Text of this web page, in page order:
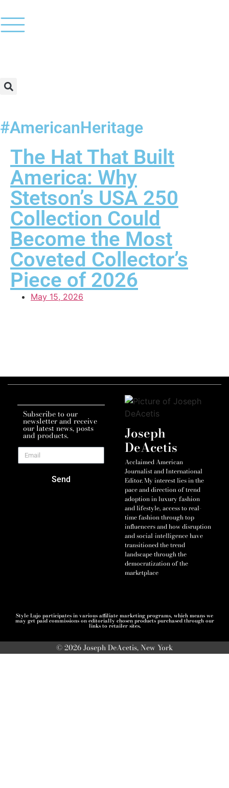
#AmericanHeritage
The Hat That Built
America: Why
Stetson’s USA 250
Collection Could
Become the Most
Coveted Collector’s
Piece of 2026
May 15, 2026
Subscribe to our
newsletter and receive
our latest news, posts
and products.
Send
Joseph
DeAcetis
Acclaimed American
Journalist and International
Editor. My interest lies in the
pace and direction of trend
adoption in luxury fashion
and lifestyle, access to real-
time fashion through top
influencers and how disruption
and social-intelligence have
transitioned the trend
landscape through the
democratization of the
marketplace
Style Lujo participates in various affiliate marketing programs, which means we
may get paid commissions on editorially chosen products purchased through our
links to retailer sites.
© 2026 Joseph DeAcetis, New York